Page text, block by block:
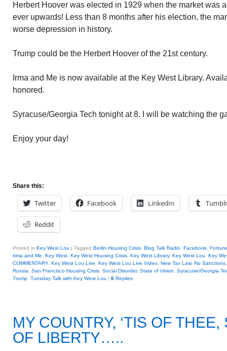
Herbert Hoover was elected in 1929 when the market was
ever upwards! Less than 8 months after his election, the
worse depression in history.
Trump could be the Herbert Hoover of the 21st century.
Irma and Me is now available at the Key West Library.
honored.
Syracuse/Georgia Tech tonight at 8. I will be watching the
Enjoy your day!
Share this:
Twitter Facebook LinkedIn Tumblr
Reddit
Posted in Key West Lou | Tagged Berlin Housing Crisis Blog Talk Radio Facebook
Irma and Me
Key West Key West Housing Crisis Key West Library, Key West Lou
Key
COMMENTARY, Key West Lou Live Key West Lou Live Video New Tax Law, No Sanctions
Russia
San Francisco Housing Crisis Social Disorder, State of Union
Syracuse/Georgia
Trump Tuesday Talk with Key West Lou | 6 Replies
MY COUNTRY, ‘TIS OF
OF LIBERTY…..